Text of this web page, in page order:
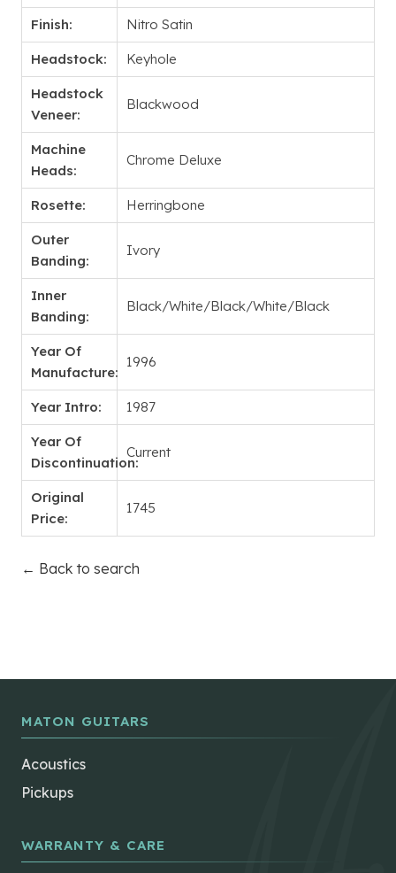
Finish: Nitro Satin
Headstock: Keyhole
Headstock
Veneer:
Blackwood
Machine
Heads:
Chrome Deluxe
Rosette: Herringbone
Outer
Banding:
Ivory
Inner
Banding:
Black/White/Black/White/Black
Year Of
Manufacture:
1996
Year Intro: 1987
Year Of
Discontinuation:
Current
Original
Price:
1745
← Back to search
MATON GUITARS
Acoustics
Pickups
WARRANTY & CARE